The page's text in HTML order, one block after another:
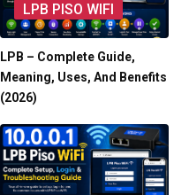
LPB PISO WIFI
LPB – Complete Guide,
Meaning, Uses, And Benefits
(2026)